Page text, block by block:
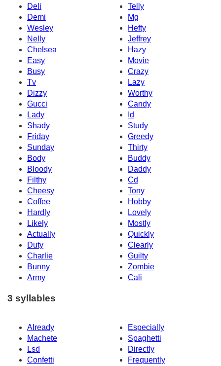
Deli
Telly
Demi
Mg
Wesley
Hefty
Nelly
Jeffrey
Chelsea
Hazy
Easy
Movie
Busy
Crazy
Tv
Lazy
Dizzy
Worthy
Gucci
Candy
Lady
Id
Shady
Study
Friday
Greedy
Sunday
Thirty
Body
Buddy
Bloody
Daddy
Filthy
Cd
Cheesy
Tony
Coffee
Hobby
Hardly
Lovely
Likely
Mostly
Actually
Quickly
Duty
Clearly
Charlie
Guilty
Bunny
Zombie
Army
Cali
3 syllables
Already
Especially
Machete
Spaghetti
Lsd
Directly
Confetti
Frequently